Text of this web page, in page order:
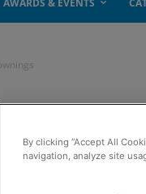
for
By clicking “Accept All
navigation, analyze site